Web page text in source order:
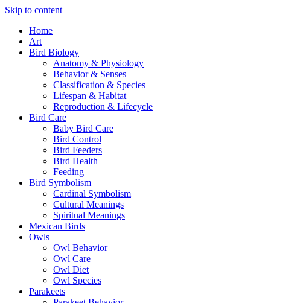
Skip to content
Home
Art
Bird Biology
Anatomy & Physiology
Behavior & Senses
Classification & Species
Lifespan & Habitat
Reproduction & Lifecycle
Bird Care
Baby Bird Care
Bird Control
Bird Feeders
Bird Health
Feeding
Bird Symbolism
Cardinal Symbolism
Cultural Meanings
Spiritual Meanings
Mexican Birds
Owls
Owl Behavior
Owl Care
Owl Diet
Owl Species
Parakeets